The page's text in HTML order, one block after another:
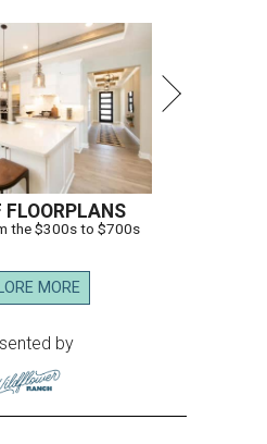
FLOORPLANS
the $300s to $700s
MORE
by